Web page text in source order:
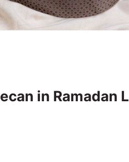
in Ramadan